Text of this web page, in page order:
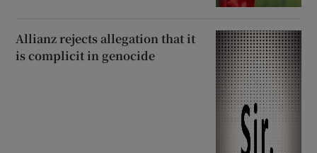
Allianz rejects allegation that it
is complicit in genocide